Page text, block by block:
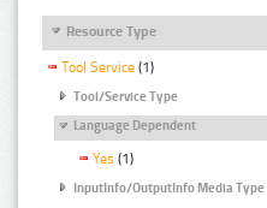
Resource Type
Tool Service (1)
Tool/Service Type
Language Dependent
Yes (1)
InputInfo/OutputInfo Media Type